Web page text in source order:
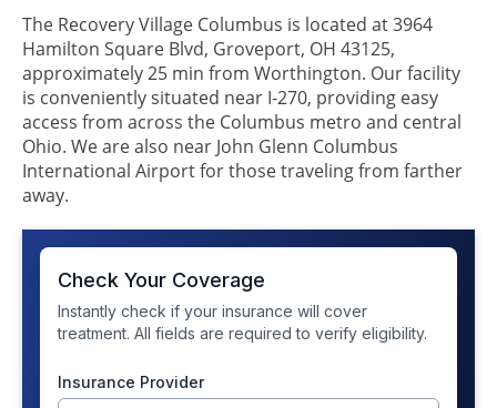
The Recovery Village Columbus is located at 3964
Hamilton Square Blvd, Groveport, OH 43125,
approximately 25 min from Worthington. Our facility
is conveniently situated near I-270, providing easy
access from across the Columbus metro and central
Ohio. We are also near John Glenn Columbus
International Airport for those traveling from farther
away.